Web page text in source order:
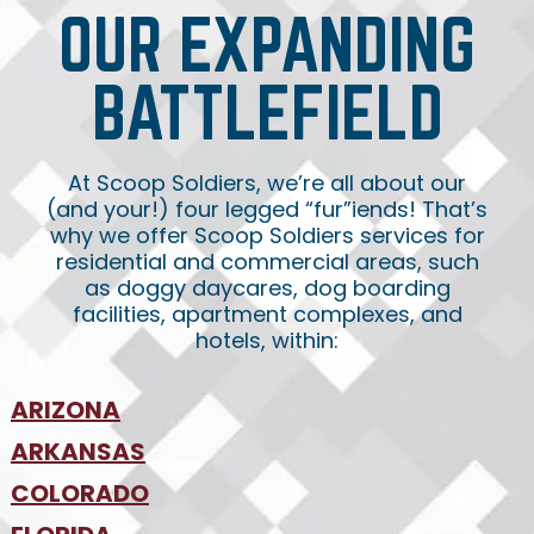
OUR EXPANDING
BATTLEFIELD
At Scoop Soldiers, we’re all about our
(and your!) four legged “fur”iends! That’s
why we offer Scoop Soldiers services for
residential and commercial areas, such
as doggy daycares, dog boarding
facilities, apartment complexes, and
hotels, within:
ARIZONA
•Phoenix
•Tucson
ARKANSAS
•NW Arkansas
COLORADO